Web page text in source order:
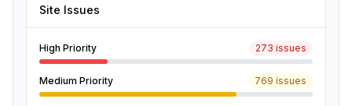
Site Issues
High Priority 273 issues
Medium Priority 769 issues